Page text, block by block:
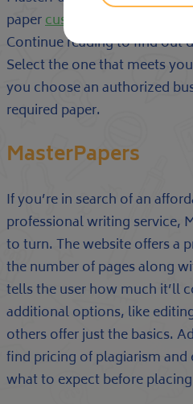
papercustom research paper
Continue reading to find out
Select the one that meets
you choose an authorized
required paper.
MasterPapers
If you’re in search of an
professional writing service,
to turn. The website offers a
the number of pages along
tells the user how much it’ll
additional options, like
others offer just the basics.
find pricing of plagiarism
what to expect before